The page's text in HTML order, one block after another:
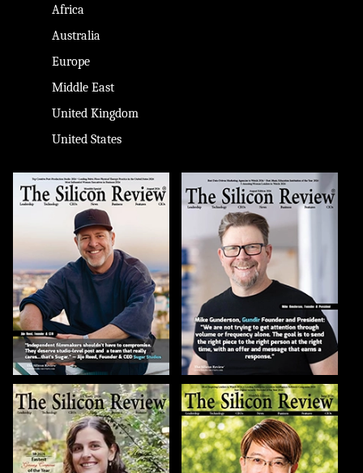
Africa
Australia
Europe
Middle East
United Kingdom
United States